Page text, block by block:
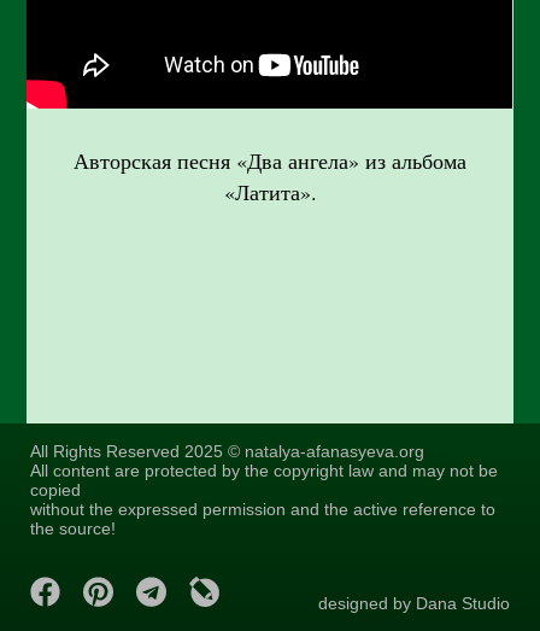
Авторская песня «Два ангела» из альбома
«Латита».
All Rights Reserved 2025 © natalya-afanasyeva.org
All content are protected by the copyright law and may not be
copied
without the expressed permission and the active reference to
the source!
designed by Dana Studio